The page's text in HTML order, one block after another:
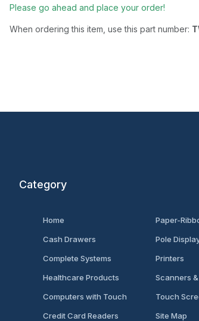
Please go ahead and place your order!
When ordering this item, use this part number:
Category
Home
Cash Drawers
Complete Systems
Healthcare Products
Computers with Touch
Credit Card Readers
Paper-
Pole
Printers
Scanners
Touch
Site Map